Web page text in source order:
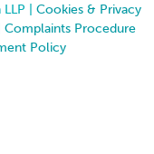
| Cookies & Privacy
Complaints Procedure
Policy